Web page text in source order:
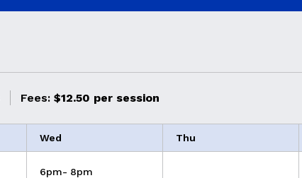
Fees: $12.50 per session
Wed Thu
6pm- 8pm